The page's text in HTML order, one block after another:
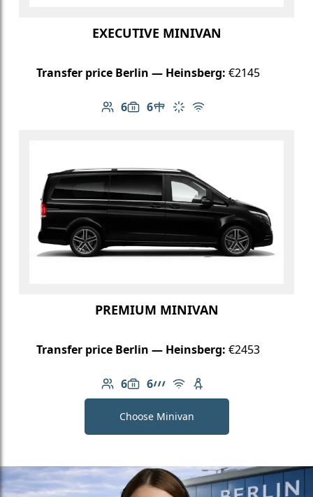
EXECUTIVE MINIVAN
Transfer price Berlin — Heinsberg: €2145
6
Number of passengers: 6
6
Luggage capacity: 6
Table in cabin
Climate control
Free Wi-Fi
PREMIUM MINIVAN
Transfer price Berlin — Heinsberg: €2453
6
Number of passengers: 6
6
Luggage capacity: 6
AMG Line
Free Wi-Fi
Child seat available
Choose Minivan